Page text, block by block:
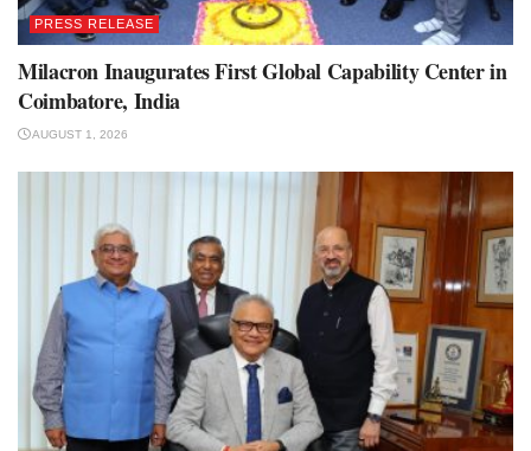
PRESS RELEASE
Milacron Inaugurates First Global Capability Center in
Coimbatore, India
AUGUST 1, 2026